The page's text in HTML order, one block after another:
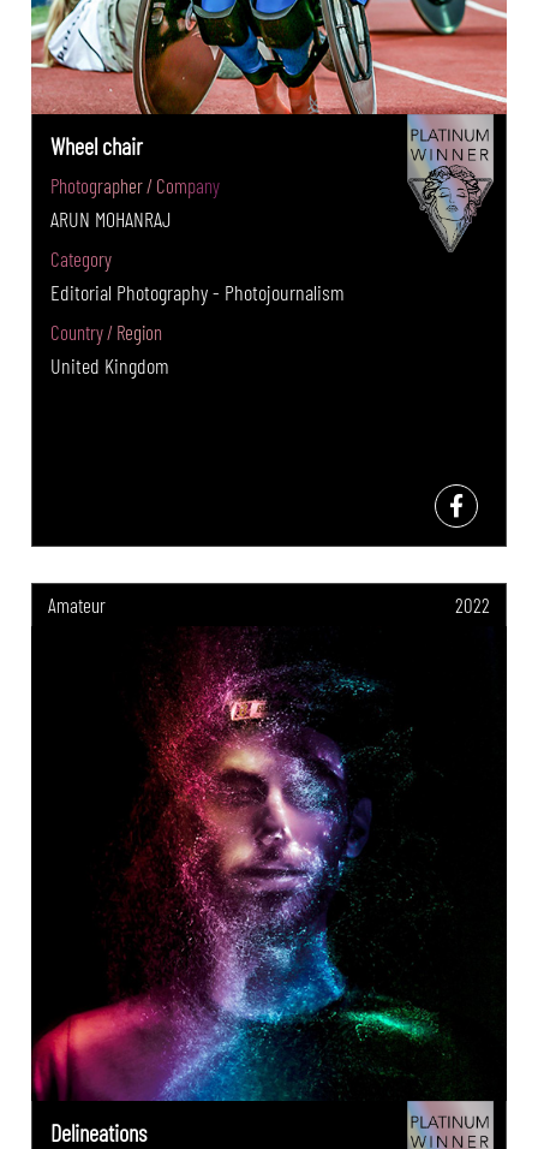
Wheel chair
Photographer / Company
ARUN MOHANRAJ
Category
Editorial Photography - Photojournalism
Country / Region
United Kingdom
Amateur 2022
Delineations